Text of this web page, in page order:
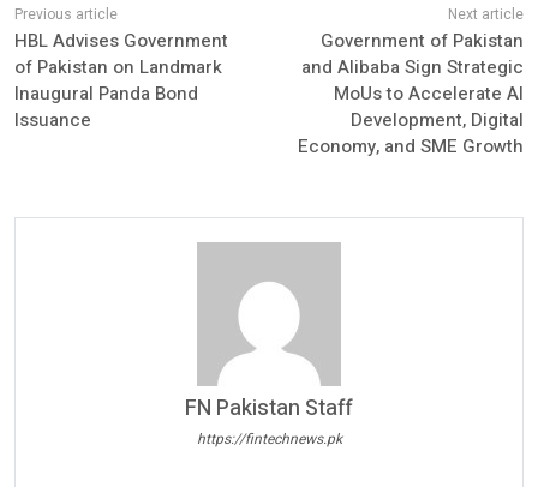
HBL Advises Government
of Pakistan on Landmark
Inaugural Panda Bond
Issuance
Government of Pakistan
and Alibaba Sign Strategic
MoUs to Accelerate AI
Development, Digital
Economy, and SME Growth
FN Pakistan Staff
https://fintechnews.pk